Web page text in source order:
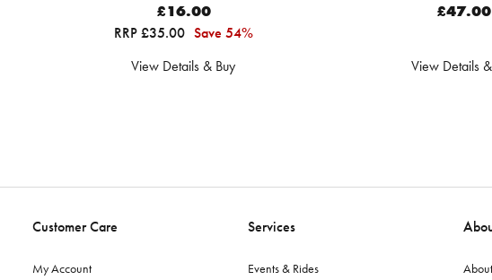
£16.00
RRP £35.00 Save 54%
View Details & Buy
£47.00
View Details
Customer Care
My Account
Services
Events & Rides